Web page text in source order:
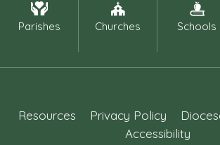
Parishes Churches Schools
Resources Privacy Policy
Accessibility